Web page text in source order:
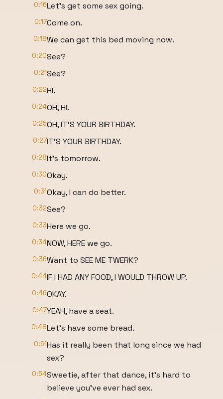
0:16Let's get some sex going.
0:17Come on.
0:18We can get this bed moving now.
0:20See?
0:21See?
0:22HI.
0:24OH, HI.
0:25OH, IT'S YOUR BIRTHDAY.
0:27IT'S YOUR BIRTHDAY.
0:28It's tomorrow.
0:30Okay.
0:31Okay, I can do better.
0:32See?
0:33Here we go.
0:34NOW, HERE we go.
0:36Want to SEE ME TWERK?
0:44IF I HAD ANY FOOD, I WOULD THROW UP.
0:46OKAY.
0:47YEAH, have a seat.
0:48Let's have some bread.
0:51Has it really been that long since we had
sex?
0:54Sweetie, after that dance, it's hard to
believe you've ever had sex.